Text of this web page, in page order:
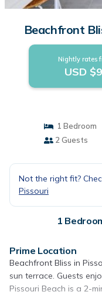
Beachfront
Nightly rates
USD
1 Bedroom
2 Guests
Not the right fit?
Pissouri
1
Prime Location
Beachfront Bliss in
sun terrace. Guests
Pissouri Beach is a 2-